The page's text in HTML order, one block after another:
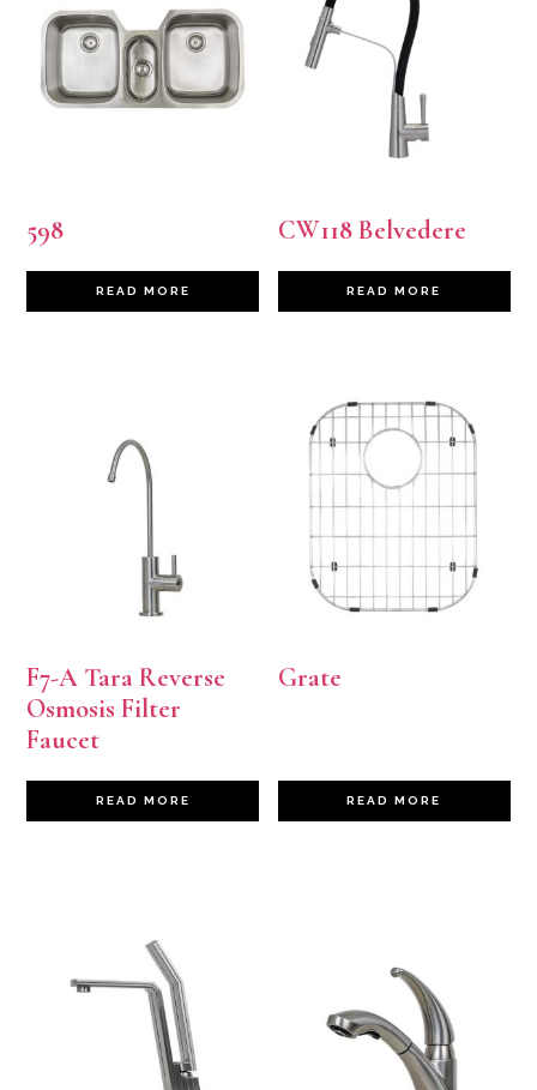
598
READ MORE
CW118 Belvedere
READ MORE
F7-A Tara Reverse
Osmosis Filter
Faucet
READ MORE
Grate
READ MORE